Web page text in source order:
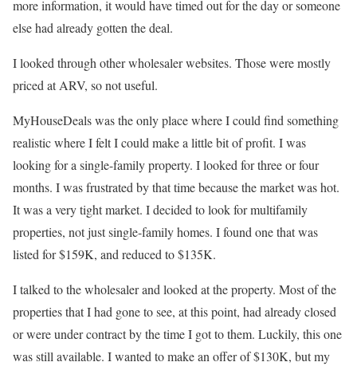
more information, it would have timed out for the day or someone
else had already gotten the deal.
I looked through other wholesaler websites. Those were mostly
priced at ARV, so not useful.
MyHouseDeals was the only place where I could find something
realistic where I felt I could make a little bit of profit. I was
looking for a single-family property. I looked for three or four
months. I was frustrated by that time because the market was hot.
It was a very tight market. I decided to look for multifamily
properties, not just single-family homes. I found one that was
listed for $159K, and reduced to $135K.
I talked to the wholesaler and looked at the property. Most of the
properties that I had gone to see, at this point, had already closed
or were under contract by the time I got to them. Luckily, this one
was still available. I wanted to make an offer of $130K, but my